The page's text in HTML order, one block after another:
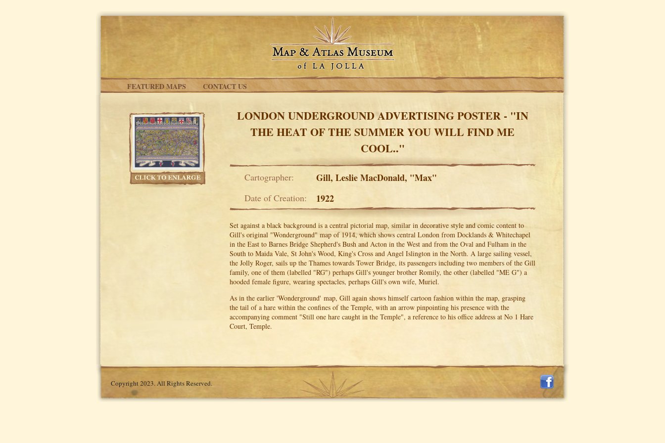
FEATURED MAPS CONTACT US
LONDON UNDERGROUND ADVERTISING POSTER - "IN
THE HEAT OF THE SUMMER YOU WILL FIND ME
COOL.."
Cartographer: Gill, Leslie MacDonald, "Max"
Date of Creation: 1922
Set against a black background is a central pictorial map, similar in decorative style and comic content to
Gill's original "Wonderground" map of 1914, which shows central London from Docklands & Whitechapel
in the East to Barnes Bridge Shepherd's Bush and Acton in the West and from the Oval and Fulham in the
South to Maida Vale, St John's Wood, King's Cross and Angel Islington in the North. A large sailing vessel,
the Jolly Roger, sails up the Thames towards Tower Bridge, its passengers including two members of the Gill
family, one of them (labelled "RG") perhaps Gill's younger brother Romily, the other (labelled "ME G") a
hooded female figure, wearing spectacles, perhaps Gill's own wife, Muriel.
As in the earlier 'Wonderground' map, Gill again shows himself cartoon fashion within the map, grasping
the tail of a hare within the confines of the Temple, with an arrow pinpointing his presence with the
accompanying comment "Still one hare caught in the Temple", a reference to his office address at No 1 Hare
Court, Temple.
Copyright 2023. All Rights Reserved.